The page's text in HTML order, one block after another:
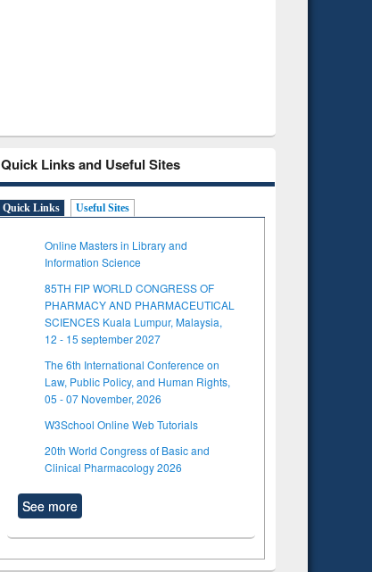
Quick Links and Useful Sites
Quick Links Useful Sites
Online Masters in Library and
Information Science
85TH FIP WORLD CONGRESS OF
PHARMACY AND PHARMACEUTICAL
SCIENCES Kuala Lumpur, Malaysia,
12 - 15 september 2027
The 6th International Conference on
Law, Public Policy, and Human Rights,
05 - 07 November, 2026
W3School Online Web Tutorials
20th World Congress of Basic and
Clinical Pharmacology 2026
See more